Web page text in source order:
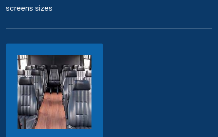
screens sizes